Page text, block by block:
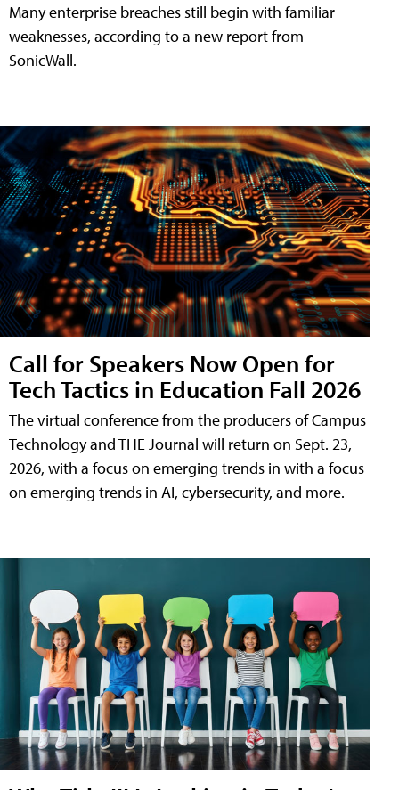
Many enterprise breaches still begin with familiar
weaknesses, according to a new report from
SonicWall.
Call for Speakers Now Open for
Tech Tactics in Education Fall 2026
The virtual conference from the producers of Campus
Technology and THE Journal will return on Sept. 23,
2026, with a focus on emerging trends in with a focus
on emerging trends in AI, cybersecurity, and more.